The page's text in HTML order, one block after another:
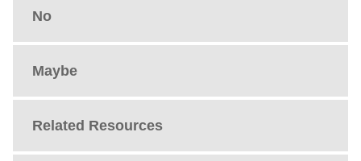
No
Maybe
Related Resources